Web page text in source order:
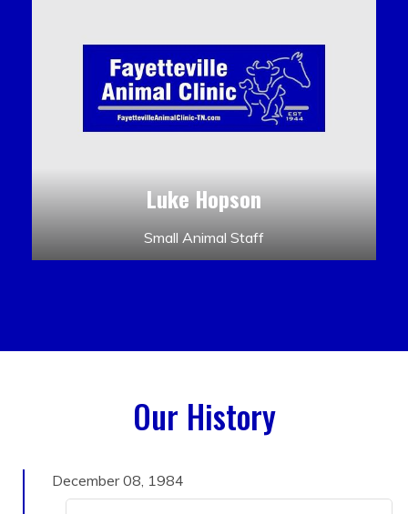
Luke Hopson
Small Animal Staff
Our History
December 08, 1984